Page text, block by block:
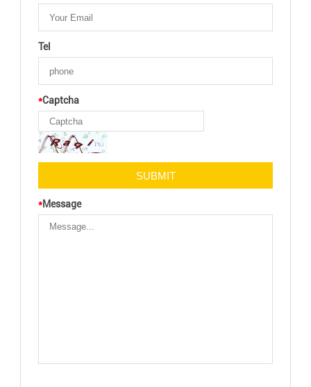
Tel
*Captcha
*Message